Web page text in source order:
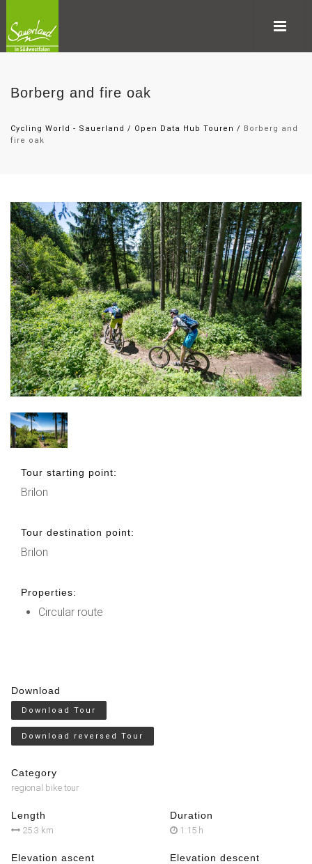
Borberg and fire oak
Cycling World - Sauerland / Open Data Hub Touren / Borberg and
fire oak
Tour starting point:
Brilon
Tour destination point:
Brilon
Properties:
Circular route
Download
Download Tour
Download reversed Tour
Category
regional bike tour
Length
25.3 km
Duration
1:15 h
Elevation ascent Elevation descent